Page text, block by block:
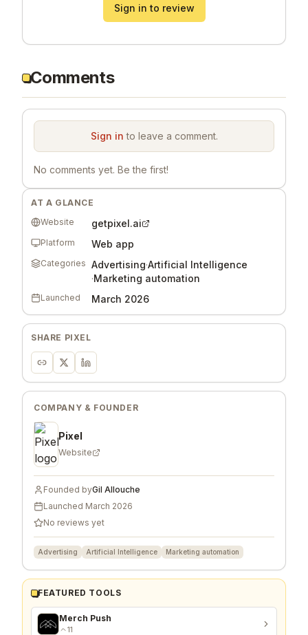
Sign in to review
Comments
Sign in to leave a comment.
No comments yet. Be the first!
AT A GLANCE
Website
getpixel.ai
Platform Web app
Categories Advertising·Artificial Intelligence
·Marketing automation
Launched March 2026
SHARE PIXEL
COMPANY & FOUNDER
Pixel
Website
Founded byGil Allouche
Launched March 2026
No reviews yet
Advertising Artificial Intelligence Marketing automation
FEATURED TOOLS
Merch Push
11